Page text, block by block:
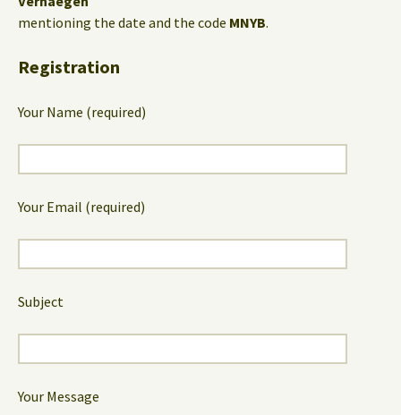
mentioning the date and the code MNYB.
Registration
Your Name (required)
Your Email (required)
Subject
Your Message